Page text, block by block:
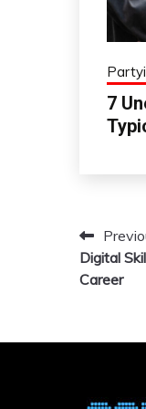
7
Post
Digital
Career